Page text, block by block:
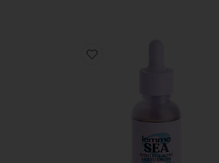
Favorite Sea, Sea Moss & D3